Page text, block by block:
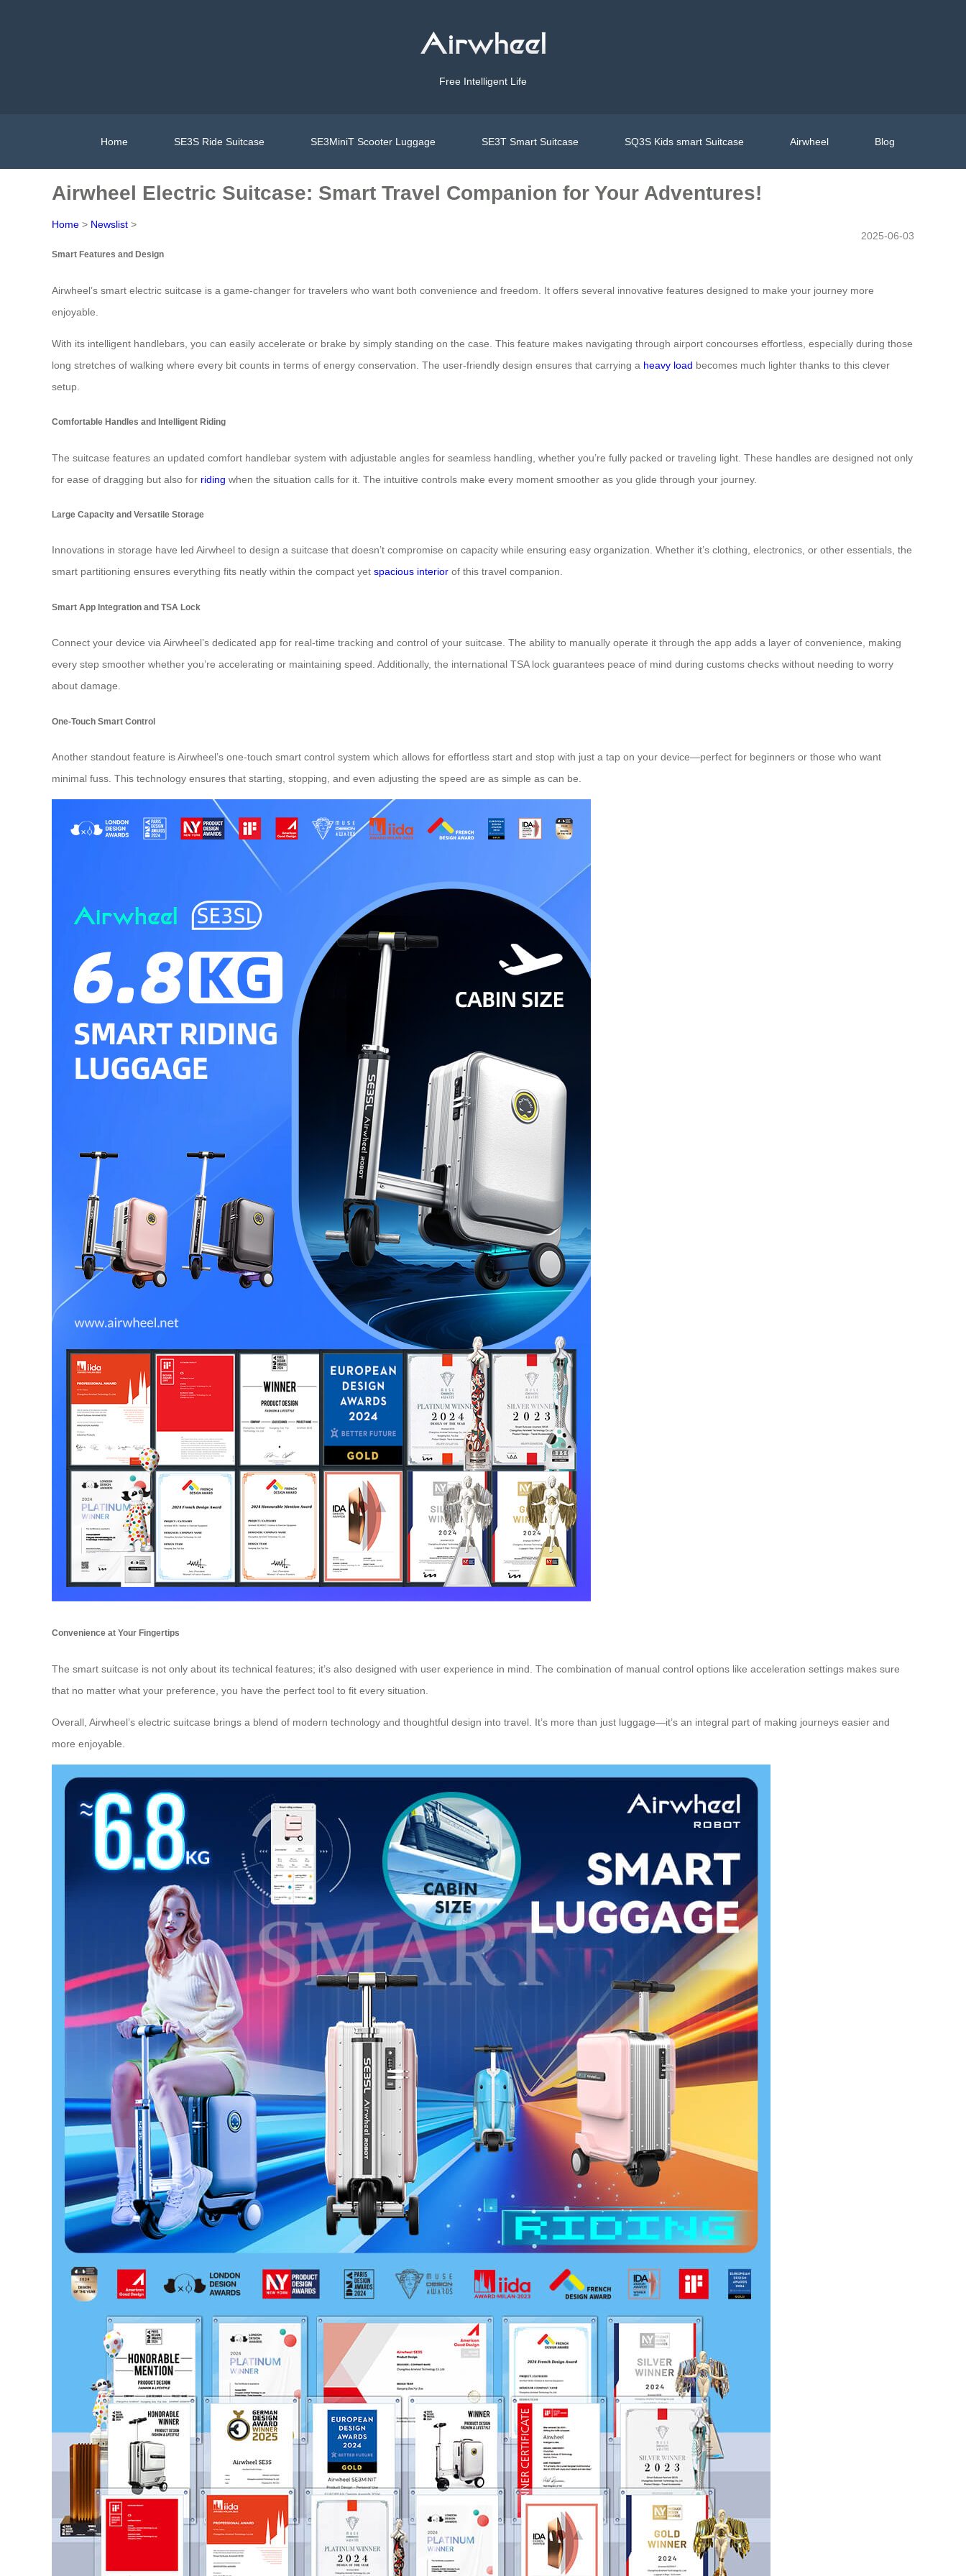
Free Intelligent Life
Home SE3S Ride Suitcase SE3MiniT Scooter Luggage SE3T Smart Suitcase SQ3S Kids smart Suitcase Airwheel Blog
Airwheel Electric Suitcase: Smart Travel Companion for Your Adventures!
Home > Newslist >
2025-06-03
Smart Features and Design
Airwheel’s smart electric suitcase is a game-changer for travelers who want both convenience and freedom. It offers several innovative features designed to make your journey more
enjoyable.
With its intelligent handlebars, you can easily accelerate or brake by simply standing on the case. This feature makes navigating through airport concourses effortless, especially during those
long stretches of walking where every bit counts in terms of energy conservation. The user-friendly design ensures that carrying a heavy load becomes much lighter thanks to this clever
setup.
Comfortable Handles and Intelligent Riding
The suitcase features an updated comfort handlebar system with adjustable angles for seamless handling, whether you’re fully packed or traveling light. These handles are designed not only
for ease of dragging but also for riding when the situation calls for it. The intuitive controls make every moment smoother as you glide through your journey.
Large Capacity and Versatile Storage
Innovations in storage have led Airwheel to design a suitcase that doesn’t compromise on capacity while ensuring easy organization. Whether it’s clothing, electronics, or other essentials, the
smart partitioning ensures everything fits neatly within the compact yet spacious interior of this travel companion.
Smart App Integration and TSA Lock
Connect your device via Airwheel’s dedicated app for real-time tracking and control of your suitcase. The ability to manually operate it through the app adds a layer of convenience, making
every step smoother whether you’re accelerating or maintaining speed. Additionally, the international TSA lock guarantees peace of mind during customs checks without needing to worry
about damage.
One-Touch Smart Control
Another standout feature is Airwheel’s one-touch smart control system which allows for effortless start and stop with just a tap on your device—perfect for beginners or those who want
minimal fuss. This technology ensures that starting, stopping, and even adjusting the speed are as simple as can be.
Convenience at Your Fingertips
The smart suitcase is not only about its technical features; it’s also designed with user experience in mind. The combination of manual control options like acceleration settings makes sure
that no matter what your preference, you have the perfect tool to fit every situation.
Overall, Airwheel’s electric suitcase brings a blend of modern technology and thoughtful design into travel. It’s more than just luggage—it’s an integral part of making journeys easier and
more enjoyable.